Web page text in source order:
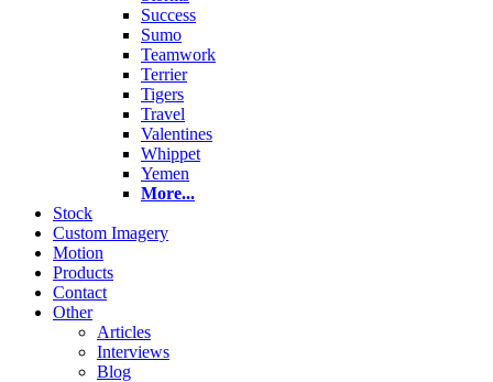
Success
Sumo
Teamwork
Terrier
Tigers
Travel
Valentines
Whippet
Yemen
More...
Stock
Custom Imagery
Motion
Products
Contact
Other
Articles
Interviews
Blog